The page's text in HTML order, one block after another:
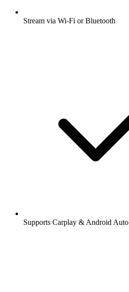
Stream via Wi-Fi or Bluetooth
Supports Carplay & Android Auto